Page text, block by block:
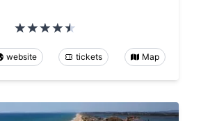
website tickets Map